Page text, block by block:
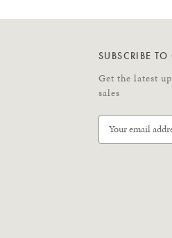
SUBSCRIBE TO
Get the latest
sales